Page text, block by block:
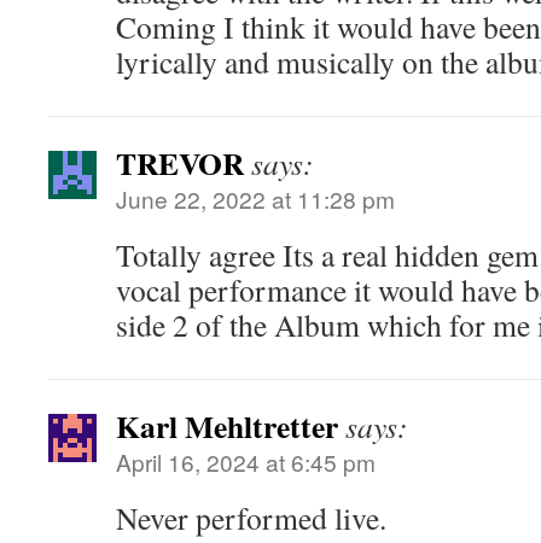
Coming I think it would have
lyrically and musically on the
TREVORsays:
June 22, 2022 at 11:28 pm
Totally agree Its a real hidden
vocal performance it would have
side 2 of the Album which for me
Karl Mehltrettersays:
April 16, 2024 at 6:45 pm
Never performed live.